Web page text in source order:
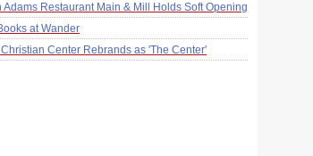
Adams Restaurant Main & Mill Holds Soft Opening
at Wander
Christian Center Rebrands as 'The Center'